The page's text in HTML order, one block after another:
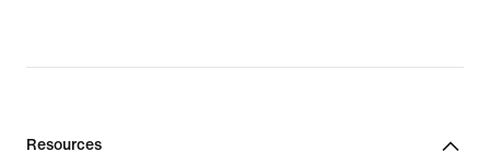
Resources